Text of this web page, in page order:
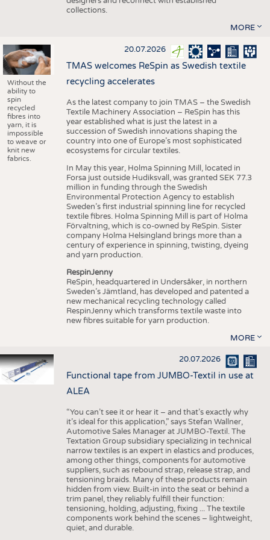
collections.
MORE
Without the
ability to
spin
recycled
fibres into
yarn, it is
impossible
to weave or
knit new
fabrics.
20.07.2026
TMAS welcomes ReSpin as Swedish textile
recycling accelerates
As the latest company to join TMAS – the Swedish
Textile Machinery Association – ReSpin has this
year established what is just the latest in a
succession of Swedish innovations shaping the
country into one of Europe’s most sophisticated
ecosystems for circular textiles.
In May this year, Holma Spinning Mill, located in
Forsa just outside Hudiksvall, was granted SEK 77.3
million in funding through the Swedish
Environmental Protection Agency to establish
Sweden’s first industrial spinning line for recycled
textile fibres. Holma Spinning Mill is part of Holma
Förvaltning, which is co-owned by ReSpin. Sister
company Holma Helsingland brings more than a
century of experience in spinning, twisting, dyeing
and yarn production.
RespinJenny
ReSpin, headquartered in Undersåker, in northern
Sweden’s Jämtland, has developed and patented a
new mechanical recycling technology called
RespinJenny which transforms textile waste into
new fibres suitable for yarn production.
MORE
20.07.2026
Functional tape from JUMBO-Textil in use at
ALEA
“You can’t see it or hear it – and that’s exactly why
it’s ideal for this application,” says Stefan Wallner,
Automotive Sales Manager at JUMBO-Textil. The
Textation Group subsidiary specializing in technical
narrow textiles is an expert in elastics and produces,
among other things, components for automotive
suppliers, such as rebound strap, release strap, and
tensioning braids. Many of these products remain
hidden from view. Built-in into the seat or behind a
trim panel, they reliably fulfill their function:
tensioning, holding, adjusting, fixing ... The textile
components work behind the scenes – lightweight,
quiet, and durable.